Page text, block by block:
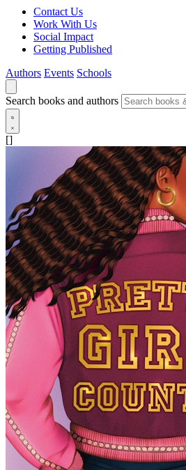
Contact Us
Work With Us
Social Impact
Getting Published
Authors Events Schools
Search books and authors
[]